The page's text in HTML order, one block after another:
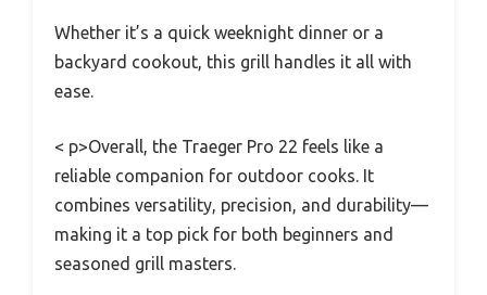
Whether it’s a quick weeknight dinner or a
backyard cookout, this grill handles it all with
ease.
< p>Overall, the Traeger Pro 22 feels like a
reliable companion for outdoor cooks. It
combines versatility, precision, and durability—
making it a top pick for both beginners and
seasoned grill masters.